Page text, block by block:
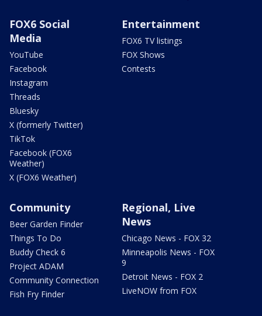
FOX6 Social
Media
YouTube
Facebook
Instagram
Threads
Bluesky
X (formerly Twitter)
TikTok
Facebook (FOX6
Weather)
X (FOX6 Weather)
Entertainment
FOX6 TV listings
FOX Shows
Contests
Community
Beer Garden Finder
Things To Do
Buddy Check 6
Project ADAM
Community Connection
Fish Fry Finder
Regional, Live
News
Chicago News - FOX 32
Minneapolis News - FOX
9
Detroit News - FOX 2
LiveNOW from FOX